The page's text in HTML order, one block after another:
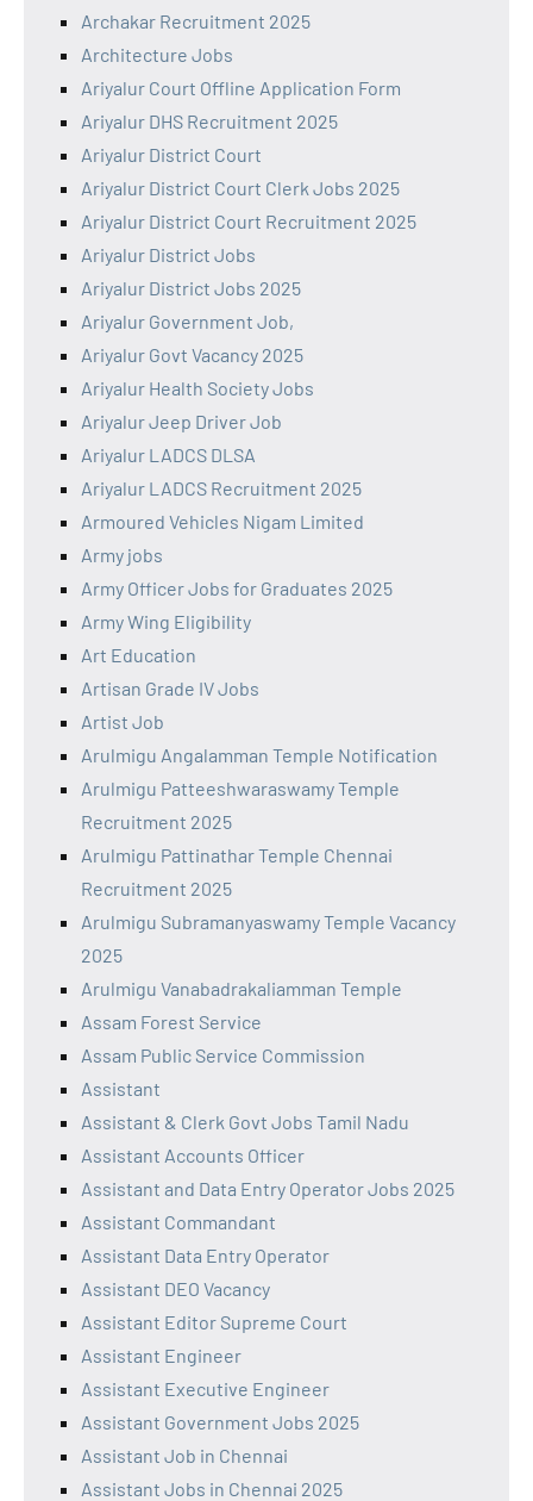
Archakar Recruitment 2025
Architecture Jobs
Ariyalur Court Offline Application Form
Ariyalur DHS Recruitment 2025
Ariyalur District Court
Ariyalur District Court Clerk Jobs 2025
Ariyalur District Court Recruitment 2025
Ariyalur District Jobs
Ariyalur District Jobs 2025
Ariyalur Government Job,
Ariyalur Govt Vacancy 2025
Ariyalur Health Society Jobs
Ariyalur Jeep Driver Job
Ariyalur LADCS DLSA
Ariyalur LADCS Recruitment 2025
Armoured Vehicles Nigam Limited
Army jobs
Army Officer Jobs for Graduates 2025
Army Wing Eligibility
Art Education
Artisan Grade IV Jobs
Artist Job
Arulmigu Angalamman Temple Notification
Arulmigu Patteeshwaraswamy Temple
Recruitment 2025
Arulmigu Pattinathar Temple Chennai
Recruitment 2025
Arulmigu Subramanyaswamy Temple Vacancy
2025
Arulmigu Vanabadrakaliamman Temple
Assam Forest Service
Assam Public Service Commission
Assistant
Assistant & Clerk Govt Jobs Tamil Nadu
Assistant Accounts Officer
Assistant and Data Entry Operator Jobs 2025
Assistant Commandant
Assistant Data Entry Operator
Assistant DEO Vacancy
Assistant Editor Supreme Court
Assistant Engineer
Assistant Executive Engineer
Assistant Government Jobs 2025
Assistant Job in Chennai
Assistant Jobs in Chennai 2025